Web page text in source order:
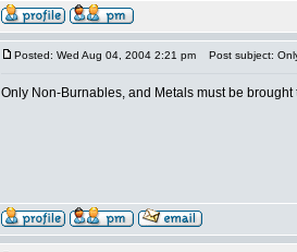
Posted: Wed Aug 04, 2004 2:21 pm Post subject:
Only Non-Burnables, and Metals must be